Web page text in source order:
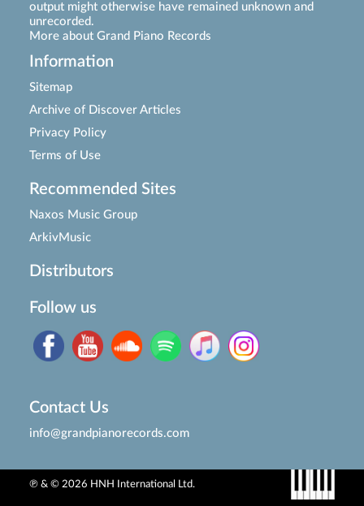
output might otherwise have remained unknown and
unrecorded.
More about Grand Piano Records
Information
Sitemap
Archive of Discover Articles
Privacy Policy
Terms of Use
Recommended Sites
Naxos Music Group
ArkivMusic
Distributors
Follow us
Contact Us
info@grandpianorecords.com
℗ & © 2026 HNH International Ltd.